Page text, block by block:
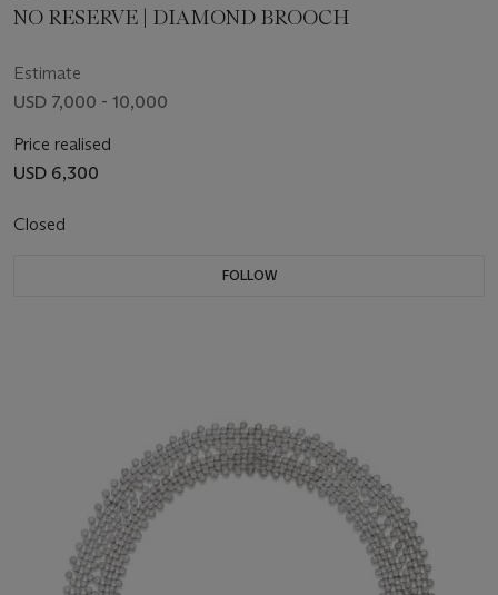
NO RESERVE | DIAMOND BROOCH
Estimate
USD 7,000 - 10,000
Price realised
USD 6,300
Closed
FOLLOW